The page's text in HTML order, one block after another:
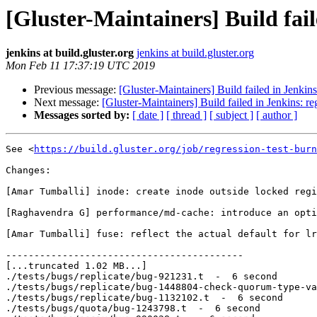
[Gluster-Maintainers] Build
jenkins at build.gluster.org jenkins at build.gluster.org
Mon Feb 11 17:37:19 UTC 2019
Previous message: [Gluster-Maintainers] Build failed in
Next message: [Gluster-Maintainers] Build failed in Jenkins:
Messages sorted by: [ date ] [ thread ] [ subject ] [ author ]
See <https://build.gluster.org/job/regression-test-burn-